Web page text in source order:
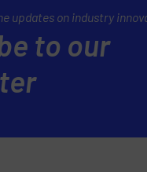
updates on industry
to our